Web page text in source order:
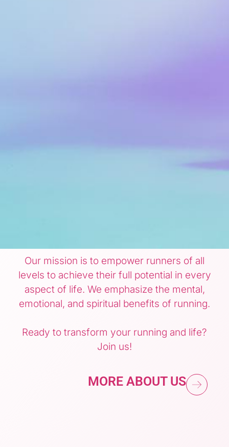
Our mission is to empower runners of all
levels to achieve their full potential in every
aspect of life. We emphasize the mental,
emotional, and spiritual benefits of running.
Ready to transform your running and life?
Join us!
MORE ABOUT US